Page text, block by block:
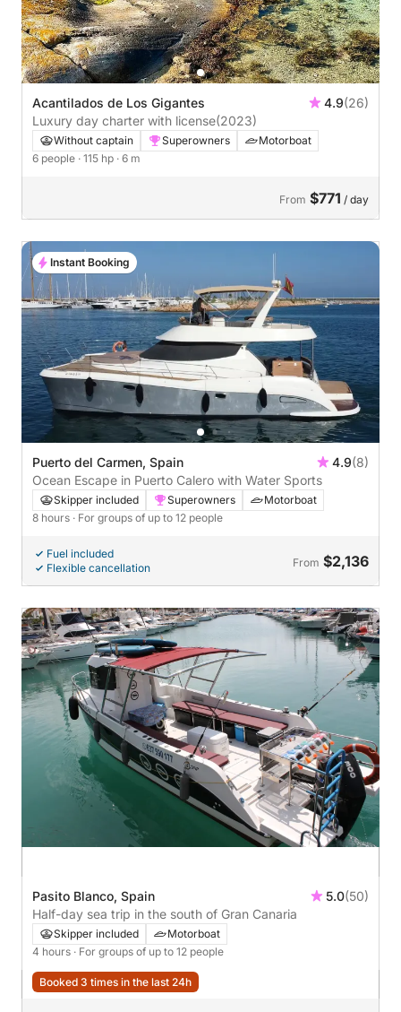
Acantilados de Los Gigantes 4.9(26)
Luxury day charter with license(2023)
Without captain Superowners
Motorboat
6 people · 115 hp · 6 m
From $771 / day
Puerto del Carmen, Spain 4.9(8)
Ocean Escape in Puerto Calero with Water Sports
Skipper included Superowners
Motorboat
8 hours · For groups of up to 12 people
Fuel included
Flexible cancellation
From $2,136
Instant Booking
Pasito Blanco, Spain 5.0(50)
Half-day sea trip in the south of Gran Canaria
Skipper included
Motorboat
4 hours · For groups of up to 12 people
Booked 3 times in the last 24h